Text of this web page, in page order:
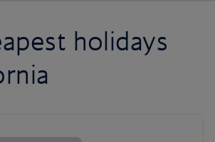
holidays